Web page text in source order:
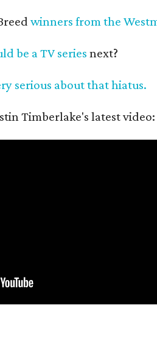
winners from the
be a TV series next?
serious about that hiatus.
Timberlake's latest video: